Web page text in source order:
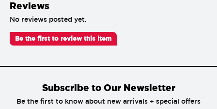
Reviews
No reviews posted yet.
Be the first to review this item
Subscribe to Our Newsletter
Be the first to know about new arrivals + special offers